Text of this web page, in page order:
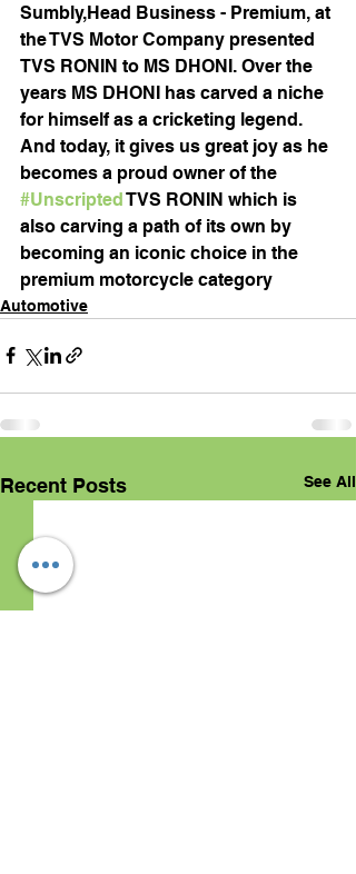
Sumbly,Head Business - Premium, at
the TVS Motor Company presented
TVS RONIN to MS DHONI. Over the
years MS DHONI has carved a niche
for himself as a cricketing legend.
And today, it gives us great joy as he
becomes a proud owner of the
#Unscripted TVS RONIN which is
also carving a path of its own by
becoming an iconic choice in the
premium motorcycle category
Automotive
Recent Posts See All